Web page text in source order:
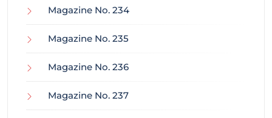
Magazine No. 234
Magazine No. 235
Magazine No. 236
Magazine No. 237